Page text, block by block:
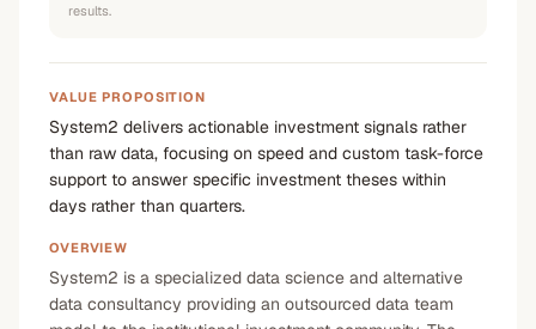
results.
VALUE PROPOSITION
System2 delivers actionable investment signals rather
than raw data, focusing on speed and custom task-force
support to answer specific investment theses within
days rather than quarters.
OVERVIEW
System2 is a specialized data science and alternative
data consultancy providing an outsourced data team